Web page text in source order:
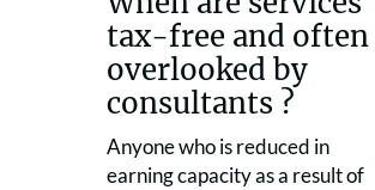
tax-free and often
overlooked by
consultants ?
Anyone who is reduced in
earning capacity as a result of